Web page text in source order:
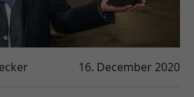
16. December 2020